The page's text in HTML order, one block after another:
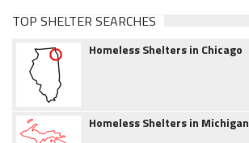
TOP SHELTER SEARCHES
Homeless Shelters in Chicago
Homeless Shelters in Michigan